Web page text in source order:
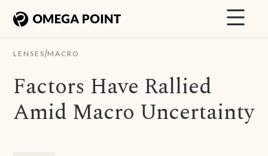
LENSES/MACRO
Factors Have Rallied
Amid Macro Uncertainty